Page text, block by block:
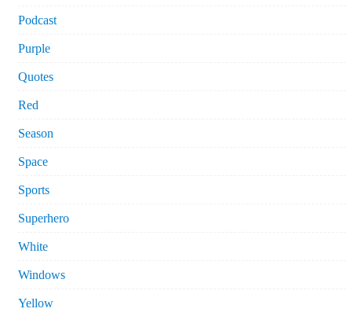
Podcast
Purple
Quotes
Red
Season
Space
Sports
Superhero
White
Windows
Yellow